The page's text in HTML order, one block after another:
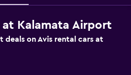
Kalamata Airport
deals on Avis rental cars at